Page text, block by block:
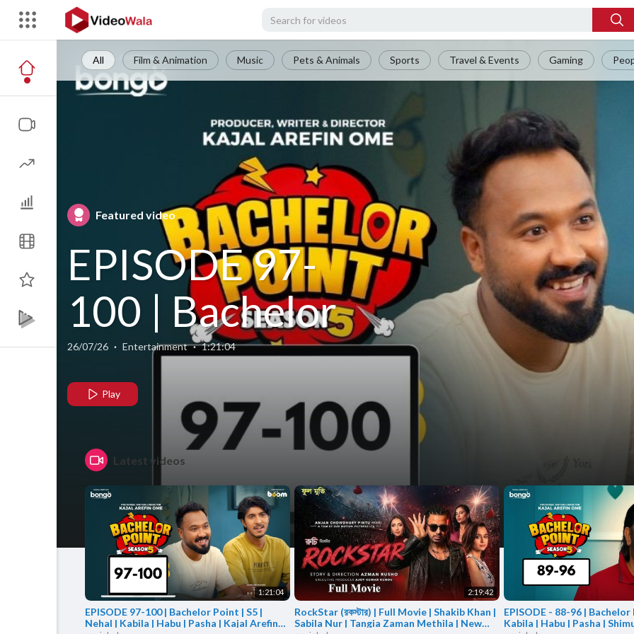
All Film & Animation Music Pets & Animals Sports Travel & Events Gaming
Featured video
EPISODE 97-
100 | Bachelor
Point | S5 |
Nehal | Kabila
| Habu | Pasha
| Kajal Arefin
Ome | Boom
Films
26/07/26 · Entertainment · 1:21:04
Play
Latest videos
1:21:04
EPISODE 97-100 | Bachelor Point | S5 |
Nehal | Kabila | Habu | Pasha | Kajal Arefin
2:19:42
RockStar (রকস্টার) | Full Movie | Shakib Khan |
Sabila Nur | Tangia Zaman Methila | New
EPISODE - 88-96 | Bachelor
Kabila | Habu | Pasha |